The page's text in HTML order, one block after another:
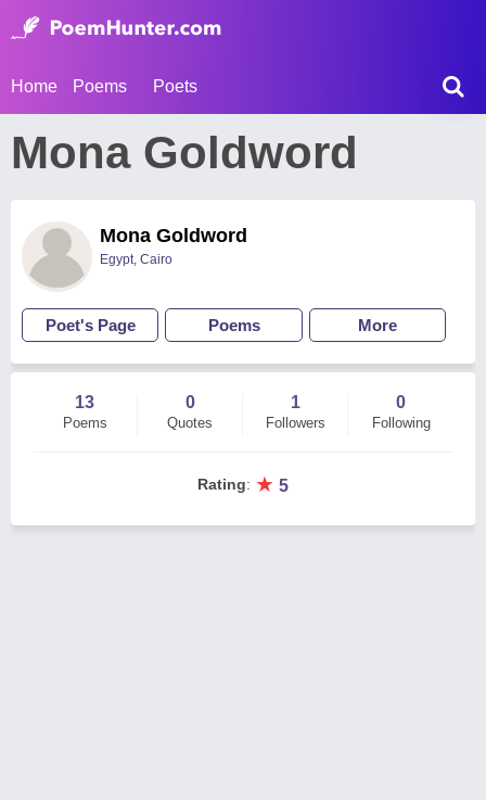
Home Poems Poets
Mona Goldword
Mona Goldword
Egypt, Cairo
Poet's Page Poems More
13
Poems
0
Quotes
1
Followers
0
Following
Rating: ★ 5